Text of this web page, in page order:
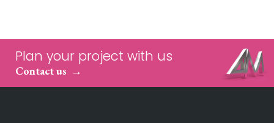
Plan your project with us
Contact us